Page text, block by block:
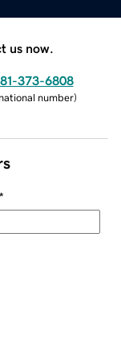
us now.
373-6808
number)